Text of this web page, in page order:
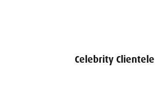
Celebrity Clientele